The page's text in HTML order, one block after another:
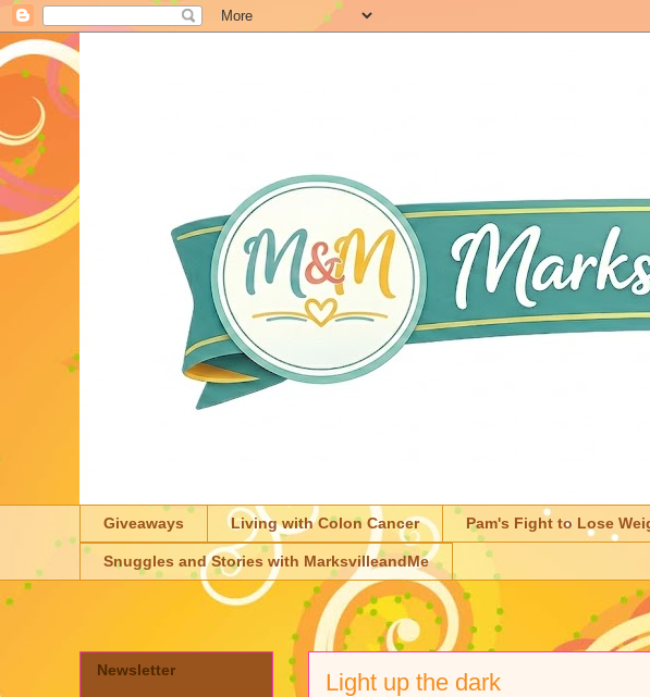
Giveaways Living with Colon Cancer Pam's Fight to Lose
Snuggles and Stories with MarksvilleandMe
Light up the dark
Newsletter